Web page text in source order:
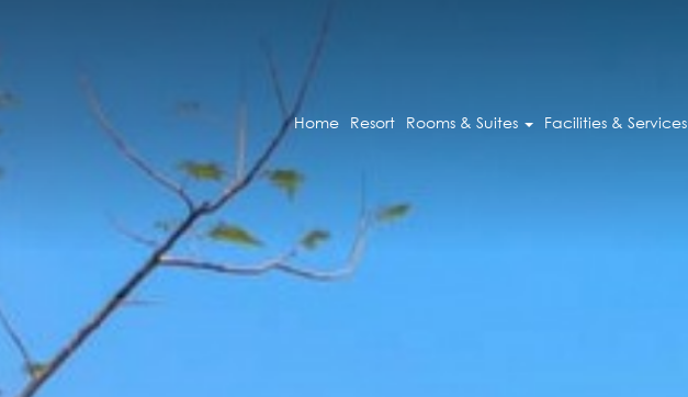
Home Resort Rooms & Suites Facilities & Services